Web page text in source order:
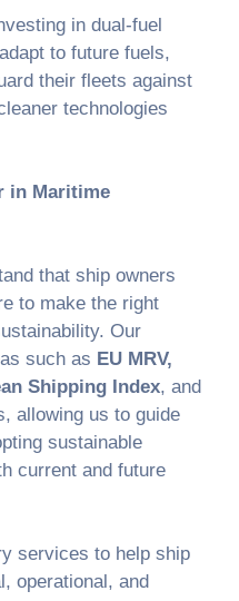
in dual-fuel
to future fuels,
their fleets against
technologies
in Maritime
that ship owners
to make the right
Our
such as EU MRV,
Shipping Index, and
allowing us to guide
sustainable
current and future
services to help ship
operational, and